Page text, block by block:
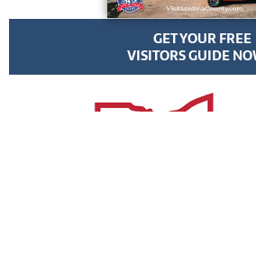
GET YOUR FREE
VISITORS GUIDE